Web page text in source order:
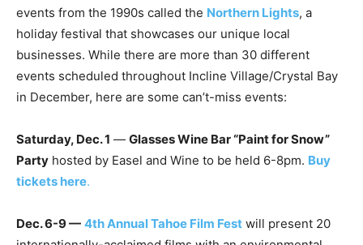
events from the 1990s called the Northern Lights, a
holiday festival that showcases our unique local
businesses. While there are more than 30 different
events scheduled throughout Incline Village/Crystal Bay
in December, here are some can’t-miss events:
Saturday, Dec. 1 — Glasses Wine Bar “Paint for Snow”
Party hosted by Easel and Wine to be held 6-8pm. Buy
tickets here.
Dec. 6-9 — 4th Annual Tahoe Film Fest will present 20